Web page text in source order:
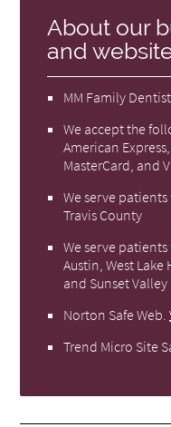
About our
and
MM Family
We accept the
American
MasterCard, and
We serve
Travis County
We serve
Austin, West Lake
and Sunset Valley
Norton Safe Web .
Trend Micro Site